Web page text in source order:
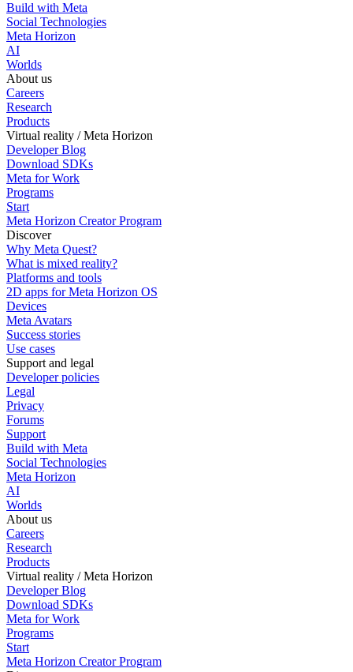
Build with Meta
Social Technologies
Meta Horizon
AI
Worlds
About us
Careers
Research
Products
Virtual reality / Meta Horizon
Developer Blog
Download SDKs
Meta for Work
Programs
Start
Meta Horizon Creator Program
Discover
Why Meta Quest?
What is mixed reality?
Platforms and tools
2D apps for Meta Horizon OS
Devices
Meta Avatars
Success stories
Use cases
Support and legal
Developer policies
Legal
Privacy
Forums
Support
Build with Meta
Social Technologies
Meta Horizon
AI
Worlds
About us
Careers
Research
Products
Virtual reality / Meta Horizon
Developer Blog
Download SDKs
Meta for Work
Programs
Start
Meta Horizon Creator Program